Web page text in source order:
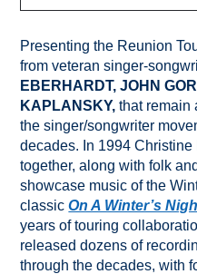
Presenting the Reunion
from veteran singer-
EBERHARDT, JOHN
KAPLANSKY,that remain
the singer/songwriter
decades. In 1994
together, along with folk
showcase music of the
classicOn A Winter’s
years of touring
released dozens of
through the decades, with